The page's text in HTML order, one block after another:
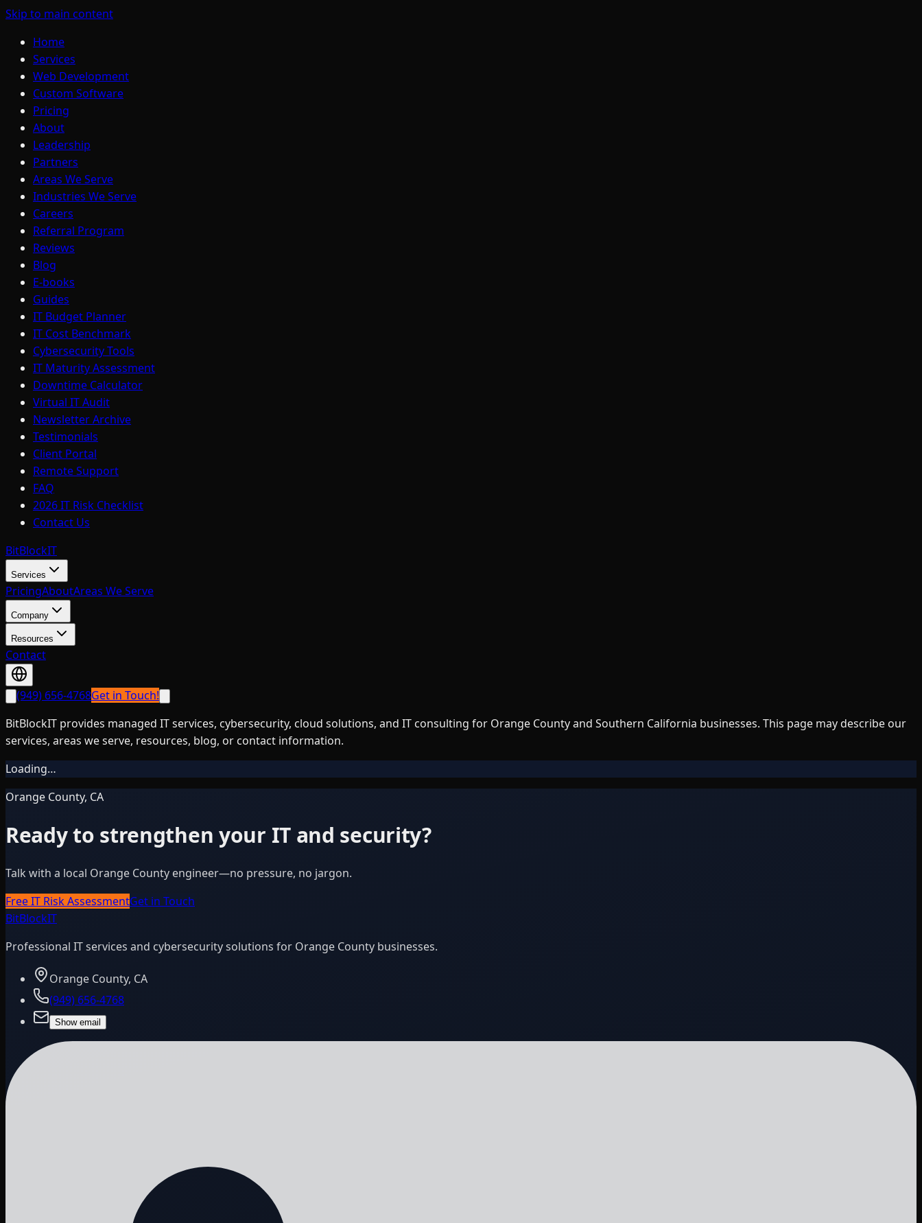
Skip to main content
Home
Services
Web Development
Custom Software
Pricing
About
Leadership
Partners
Areas We Serve
Industries We Serve
Careers
Referral Program
Reviews
Blog
E-books
Guides
IT Budget Planner
IT Cost Benchmark
Cybersecurity Tools
IT Maturity Assessment
Downtime Calculator
Virtual IT Audit
Newsletter Archive
Testimonials
Client Portal
Remote Support
FAQ
2026 IT Risk Checklist
Contact Us
BitBlockIT
Services
PricingAboutAreas We Serve
Company
Resources
Contact
(949) 656-4768Get in Touch!
BitBlockIT provides managed IT services, cybersecurity, cloud solutions, and IT consulting for Orange County and Southern California businesses. This page may describe our
services, areas we serve, resources, blog, or contact information.
Loading…
Orange County, CA
Ready to strengthen your IT and security?
Talk with a local Orange County engineer—no pressure, no jargon.
Free IT Risk AssessmentGet in Touch
BitBlockIT
Professional IT services and cybersecurity solutions for Orange County businesses.
Orange County, CA
(949) 656-4768
Show email